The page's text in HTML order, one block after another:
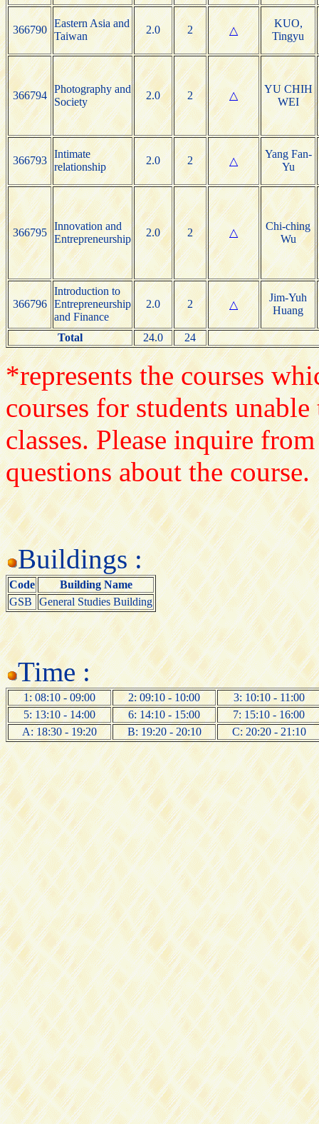
366790
Eastern Asia and
Taiwan
2.0 2 △
KUO,
Tingyu
366794
Photography and
Society
2.0 2 △
YU CHIH
WEI
366793
Intimate
relationship
2.0 2 △
Yang Fan-
Yu
366795
Innovation and
Entrepreneurship
2.0 2 △
Chi-ching
Wu
366796
Introduction to
Entrepreneurship
and Finance
2.0 2 △
Jim-Yuh
Huang
Total 24.0 24
*represents the courses
courses for students
classes. Please inquire
questions about the course.
Buildings :
Code
Building Name
GSB General Studies Building
Time :
1: 08:10 - 09:00 2: 09:10 - 10:00
3: 10:10 - 11:00
5: 13:10 - 14:00
6: 14:10 - 15:00
7: 15:10 - 16:00
A: 18:30 - 19:20
B: 19:20 - 20:10 C: 20:20 - 21:10